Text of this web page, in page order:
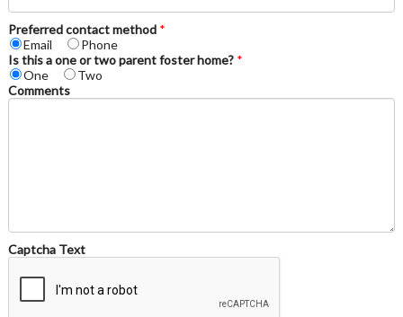
Preferred contact method *
Email
Phone
Is this a one or two parent foster home? *
One
Two
Comments
Captcha Text